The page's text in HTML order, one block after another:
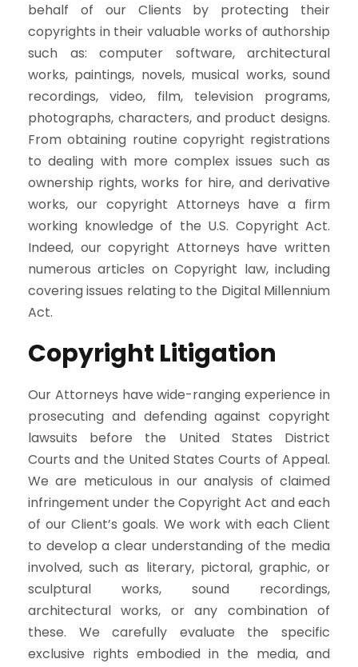
behalf of our Clients by protecting their
copyrights in their valuable works of authorship
such as: computer software, architectural
works, paintings, novels, musical works, sound
recordings, video, film, television programs,
photographs, characters, and product designs.
From obtaining routine copyright registrations
to dealing with more complex issues such as
ownership rights, works for hire, and derivative
works, our copyright Attorneys have a firm
working knowledge of the U.S. Copyright Act.
Indeed, our copyright Attorneys have written
numerous articles on Copyright law, including
covering issues relating to the Digital Millennium
Act.
Copyright Litigation
Our Attorneys have wide-ranging experience in
prosecuting and defending against copyright
lawsuits before the United States District
Courts and the United States Courts of Appeal.
We are meticulous in our analysis of claimed
infringement under the Copyright Act and each
of our Client’s goals. We work with each Client
to develop a clear understanding of the media
involved, such as literary, pictoral, graphic, or
sculptural works, sound recordings,
architectural works, or any combination of
these. We carefully evaluate the specific
exclusive rights embodied in the media, and